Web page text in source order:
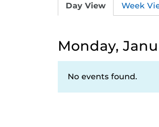
Day View Week
Monday,
No events found.